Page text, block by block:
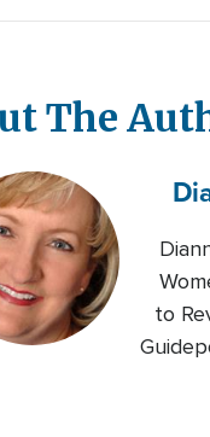
The
to